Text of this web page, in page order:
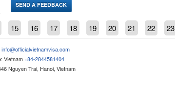
15 16 17 18 19 20 21 22 23
info@officialvietnamvisa.com
Vietnam+84-2844581404
Nguyen Trai, Hanoi, Vietnam